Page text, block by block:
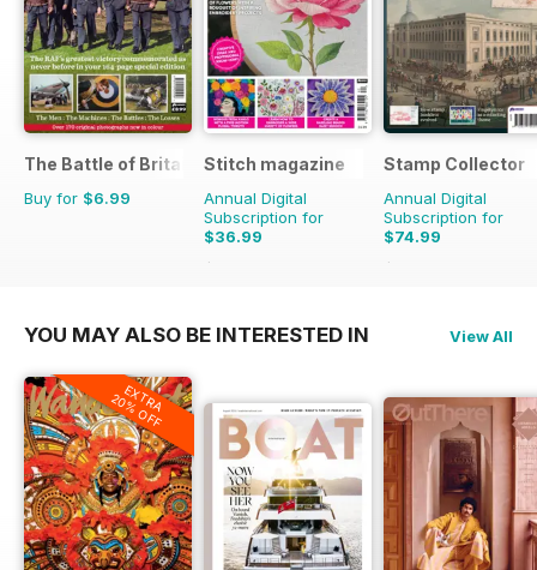
The Battle of Britain in Colour
Buy for $6.99
Stitch magazine
Annual Digital
Subscription for
$36.99
$59.94
Stamp Collector
Annual Digital
Subscription for
$74.99
$131.88
YOU MAY ALSO BE INTERESTED IN View All
EXTRA
20% OFF